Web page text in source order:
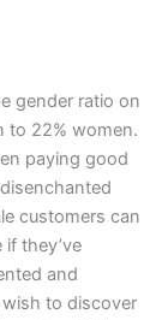
gender ratio on
to 22% women.
paying good
customers can
they’ve
and
to discover